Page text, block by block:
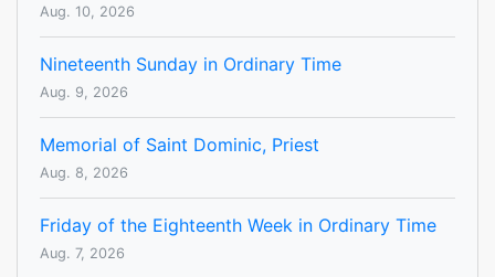
Aug. 10, 2026
Nineteenth Sunday in Ordinary Time
Aug. 9, 2026
Memorial of Saint Dominic, Priest
Aug. 8, 2026
Friday of the Eighteenth Week in Ordinary Time
Aug. 7, 2026